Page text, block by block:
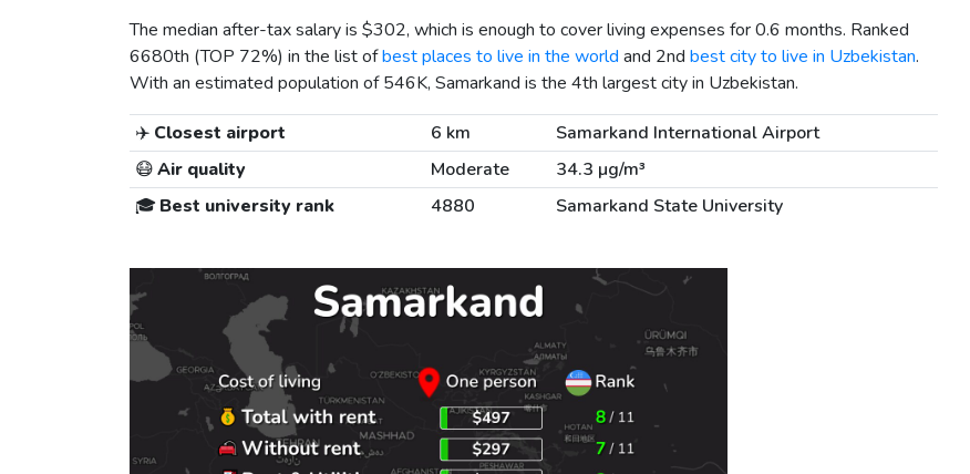
The median after-tax salary is $302, which is enough to cover living expenses for 0.6 months. Ranked
6680th (TOP 72%) in the list ofbest places to live in the world and 2nd best city to live in Uzbekistan.
With an estimated population of 546K, Samarkand is the 4th largest city in Uzbekistan.
✈️ Closest airport 6 km
Samarkand International Airport
😷Air quality Moderate
34.3 µg/m³
🎓 Best university rank 4880 Samarkand State University